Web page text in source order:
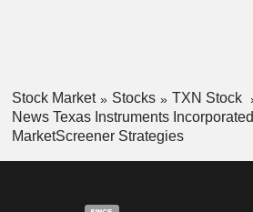
Stock Market Stocks
TXN Stock
News Texas Instruments Incorporated
MarketScreener Strategies